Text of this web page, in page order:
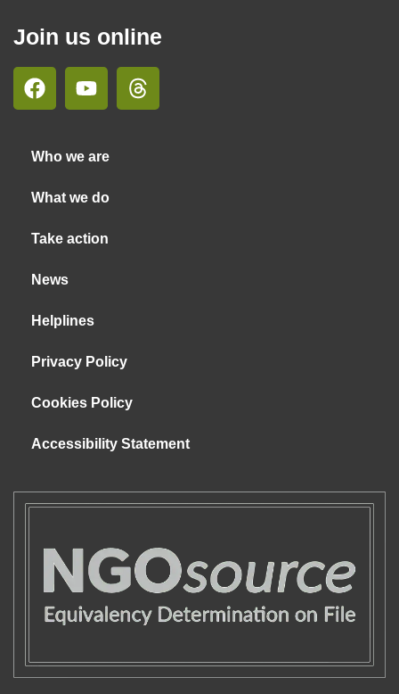
Join us online
Who we are
What we do
Take action
News
Helplines
Privacy Policy
Cookies Policy
Accessibility Statement